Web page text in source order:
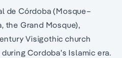
de Córdoba (Mosque–
the Grand Mosque),
Visigothic church
Cordoba’s Islamic era.